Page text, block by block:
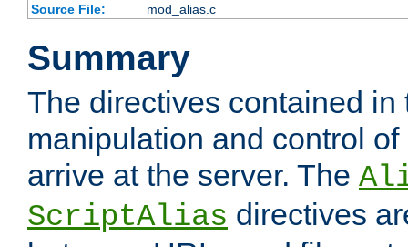
Source File:
mod_alias.c
Summary
The directives contained
manipulation and control
arrive at the server. The
ScriptAlias directives